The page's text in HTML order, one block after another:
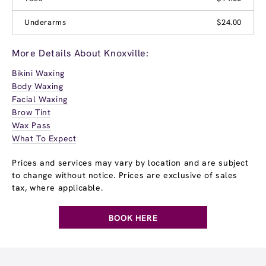
Underarms $24.00
More Details About Knoxville:
Bikini Waxing
Body Waxing
Facial Waxing
Brow Tint
Wax Pass
What To Expect
Prices and services may vary by location and are subject
to change without notice. Prices are exclusive of sales
tax, where applicable.
BOOK HERE